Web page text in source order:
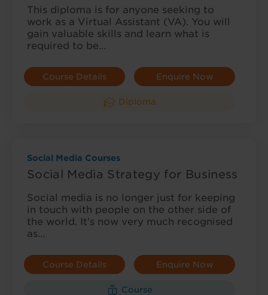
This diploma is for anyone seeking to
work as a Virtual Assistant (VA). You will
gain valuable skills and learn what is
required to be…
Course Details Enquire Now
Diploma
Social Media Courses
Social Media Strategy for Business
Social media is no longer just for keeping
in touch with people on the other side of
the world. It’s now very much recognised
as…
Course Details Enquire Now
Course